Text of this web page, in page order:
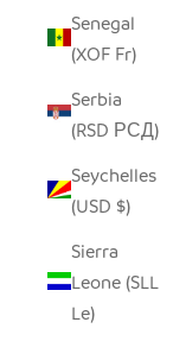
Senegal
(XOF Fr)
Serbia
(RSD РСД)
Seychelles
(USD $)
Sierra
Leone (SLL
Le)